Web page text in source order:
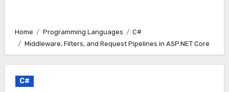
Home Programming Languages
C#
Middleware, Filters, and Request Pipelines in ASP.NET Core
C#